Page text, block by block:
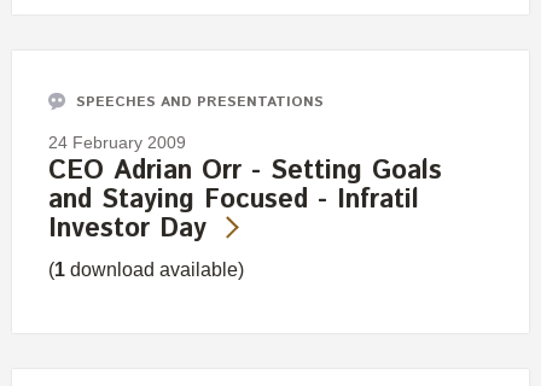
SPEECHES AND PRESENTATIONS
24 February 2009
CEO Adrian Orr - Setting Goals
and Staying Focused - Infratil
Investor Day
(1 download available)